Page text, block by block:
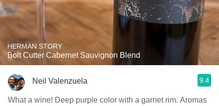
HERMAN STORY
Bolt Cutter Cabernet Sauvignon Blend
Neil Valenzuela 9.4
What a wine! Deep purple color with a garnet rim. Aromas